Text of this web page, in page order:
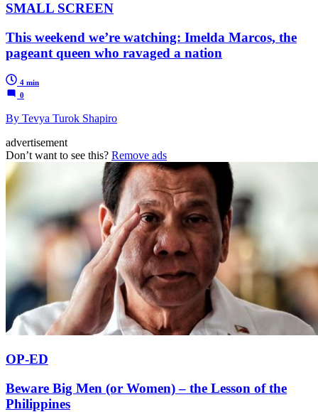
SMALL SCREEN
This weekend we’re watching: Imelda Marcos, the
pageant queen who ravaged a nation
4 min
0
By Tevya Turok Shapiro
advertisement
Don’t want to see this? Remove ads
OP-ED
Beware Big Men (or Women) – the Lesson of the
Philippines